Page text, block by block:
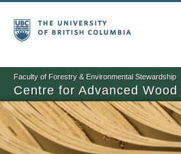
Faculty of Forestry & Environmental Stewardship
Centre for Advanced
About
Training